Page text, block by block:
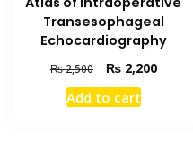
Transesophageal
Echocardiography
₨2,500
Original
price
was:
₨2,200Current
Add to cart